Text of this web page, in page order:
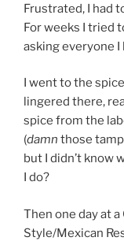
Frustrated, I had
For weeks I tried
asking everyone I
I went to the
lingered there,
spice from the
(damn those
but I didn’t know
I do?
Then one day at
Style/Mexican